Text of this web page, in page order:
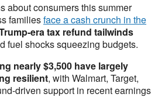
about consumers this summer
familiesface a cash crunch in the
era tax refund tailwinds
fuel shocks squeezing budgets.
nearly $3,500 have largely
resilient, with Walmart, Target,
driven support in recent earnings